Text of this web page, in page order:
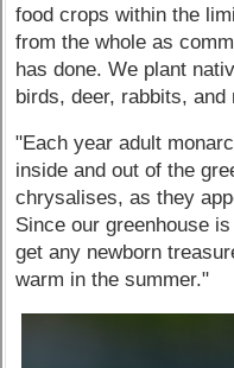
food crops within the
from the whole as
has done. We plant
birds, deer, rabbits, and
"Each year adult
inside and out of the
chrysalises, as they
Since our greenhouse
get any newborn
warm in the summer."